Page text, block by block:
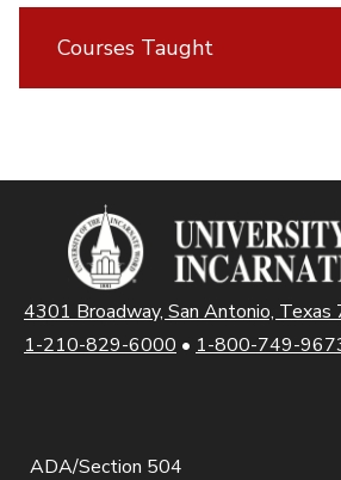
Courses Taught
4301 Broadway, San Antonio, Texas
1-210-829-6000 • 1-800-749-
ADA/Section 504